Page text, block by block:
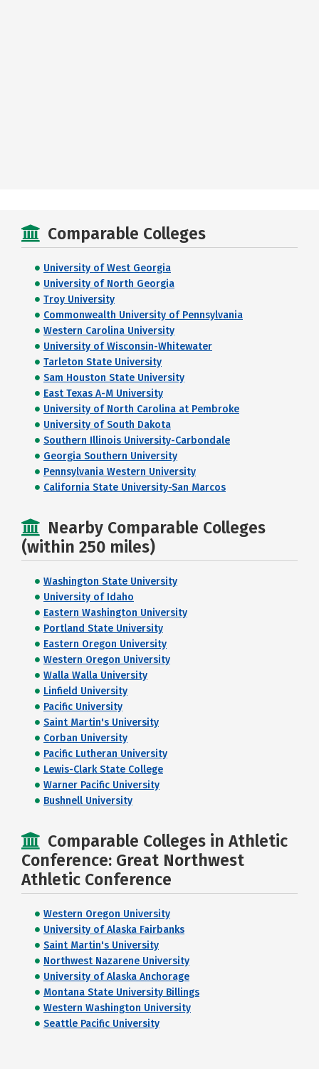
Comparable Colleges
University of West Georgia
University of North Georgia
Troy University
Commonwealth University of Pennsylvania
Western Carolina University
University of Wisconsin-Whitewater
Tarleton State University
Sam Houston State University
East Texas A-M University
University of North Carolina at Pembroke
University of South Dakota
Southern Illinois University-Carbondale
Georgia Southern University
Pennsylvania Western University
California State University-San Marcos
Nearby Comparable Colleges
(within 250 miles)
Washington State University
University of Idaho
Eastern Washington University
Portland State University
Eastern Oregon University
Western Oregon University
Walla Walla University
Linfield University
Pacific University
Saint Martin's University
Corban University
Pacific Lutheran University
Lewis-Clark State College
Warner Pacific University
Bushnell University
Comparable Colleges in Athletic
Conference: Great Northwest
Athletic Conference
Western Oregon University
University of Alaska Fairbanks
Saint Martin's University
Northwest Nazarene University
University of Alaska Anchorage
Montana State University Billings
Western Washington University
Seattle Pacific University